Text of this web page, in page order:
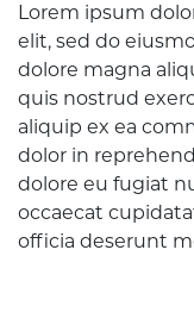
Lorem ipsum
elit, sed do
dolore magna
quis nostrud
aliquip ex ea
dolor in
dolore eu fugiat
occaecat
officia deserunt